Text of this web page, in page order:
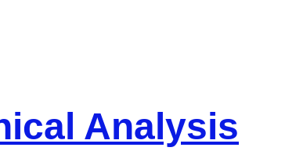
Analysis